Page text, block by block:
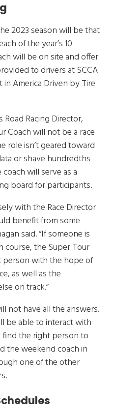
2023 season will be that
of the year’s 10
will be on site and offer
to drivers at SCCA
in America Driven by Tire
Road Racing Director,
Coach will not be a race
role isn’t geared toward
or shave hundredths
will serve as a
board for participants.
with the Race Director
benefit from some
said. “If someone is
course, the Super Tour
person with the hope of
as well as the
on track.”
not have all the answers.
be able to interact with
the right person to
the weekend coach in
one of the other